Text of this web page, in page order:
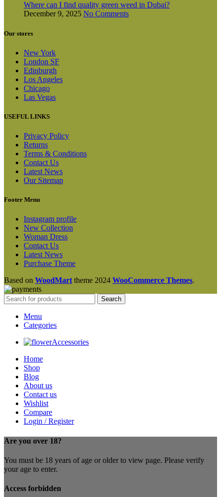
Where can I find quality green weed in Dubai?
December 9, 2025 No Comments
Our stores
New York
London SF
Edinburgh
Los Angeles
Chicago
Las Vegas
USEFUL LINKS
Privacy Policy
Returns
Terms & Conditions
Contact Us
Latest News
Our Sitemap
Footer Menu
Instagram profile
New Collection
Woman Dress
Contact Us
Latest News
Purchase Theme
Based on WoodMart theme 2024 WooCommerce Themes.
Search
Menu
Categories
Accessories
Home
Shop
Blog
About us
Contact us
Wishlist
Compare
Login / Register
Are you over 18?
You must be 18 years of age or older to view page. Please verify
your age to enter.
Access forbidden